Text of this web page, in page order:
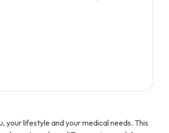
your lifestyle and your medical needs. This